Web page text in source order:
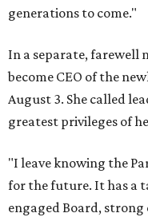
generations to come."
In a separate, farewell
become CEO of the
August 3. She called
greatest privileges of
"I leave knowing the
for the future. It has a
engaged Board,